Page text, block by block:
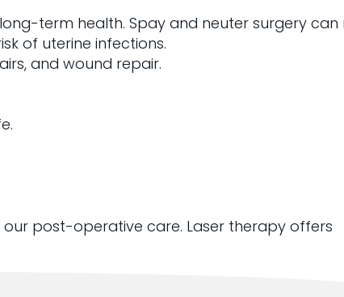
term health. Spay and neuter surgery can
of uterine infections.
and wound repair.
post-operative care. Laser therapy offers